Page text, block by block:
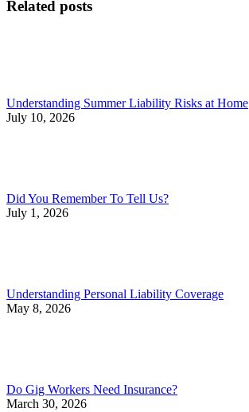
Related posts
Understanding Summer Liability Risks at Home
July 10, 2026
Did You Remember To Tell Us?
July 1, 2026
Understanding Personal Liability Coverage
May 8, 2026
Do Gig Workers Need Insurance?
March 30, 2026